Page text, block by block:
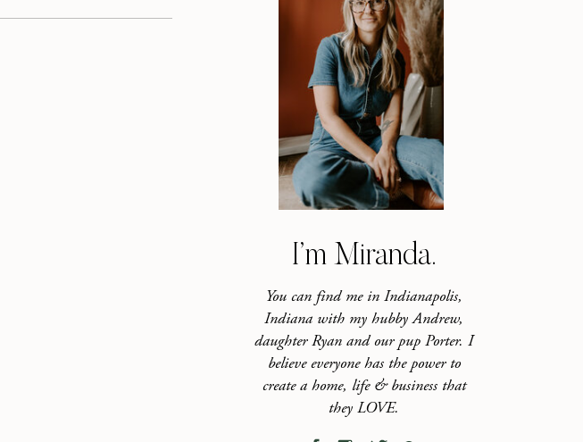
I’m Miranda.
You can find me in Indianapolis,
Indiana with my hubby Andrew,
daughter Ryan and our pup Porter. I
believe everyone has the power to
create a home, life & business that
they LOVE.